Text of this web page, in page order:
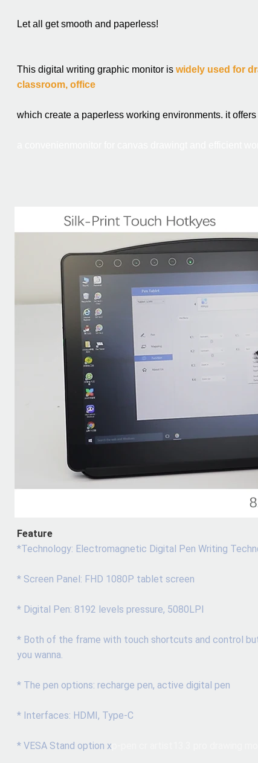
Let all get smooth and paperless!
This digital writing graphic monitor is widely used for
classroom, office
which create a paperless working environments. it offers
Feature
*Technology: Electromagnetic Digital Pen Writing
* Screen Panel: FHD 1080P tablet screen
* Digital Pen: 8192 levels pressure, 5080LPI
* Both of the frame with touch shortcuts and control
you wanna.
* The pen options: recharge pen, active digital pen
* Interfaces: HDMI, Type-C
* VESA Stand option x